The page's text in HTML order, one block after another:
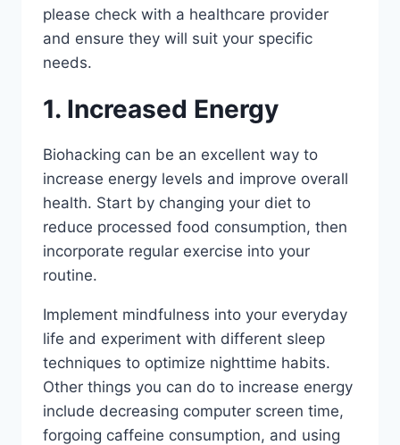
please check with a healthcare provider
and ensure they will suit your specific
needs.
1. Increased Energy
Biohacking can be an excellent way to
increase energy levels and improve overall
health. Start by changing your diet to
reduce processed food consumption, then
incorporate regular exercise into your
routine.
Implement mindfulness into your everyday
life and experiment with different sleep
techniques to optimize nighttime habits.
Other things you can do to increase energy
include decreasing computer screen time,
forgoing caffeine consumption, and using